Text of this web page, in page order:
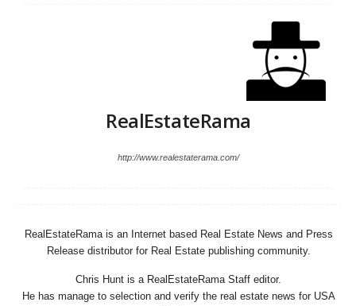
RealEstateRama
http://www.realestaterama.com/
RealEstateRama is an Internet based Real Estate News and Press
Release distributor for Real Estate publishing community.
Chris Hunt is a RealEstateRama Staff editor.
He has manage to selection and verify the real estate news for USA